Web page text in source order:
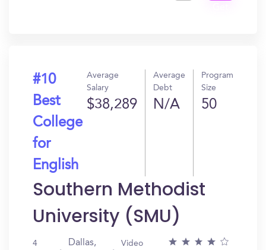
#10
Best
College
for
English
Average
Salary
$38,289
Average
Debt
N/A
Program
Size
50
Southern Methodist
University (SMU)
4 Dallas, Video